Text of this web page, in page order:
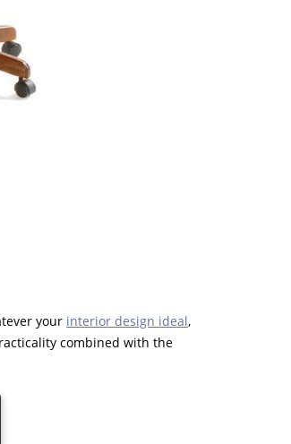
your interior design ideal,
combined with the